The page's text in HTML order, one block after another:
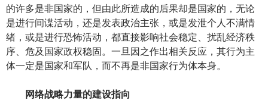
的许多是非国家的，但由此所造成的后果却是国家的，无论
是进行间谍活动，还是发表政治主张，或是发泄个人不满情
绪，或是进行恐怖活动，都直接影响社会稳定、扰乱经济秩
序、危及国家政权稳固。一旦因之作出相关反应，其行为主
体一定是国家和军队，而不再是非国家行为体本身。
网络战略力量的建设指向